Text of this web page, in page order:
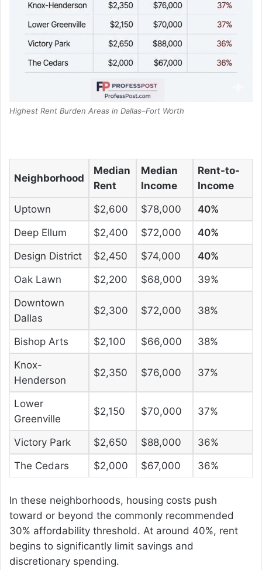
Highest Rent Burden Areas in Dallas–Fort Worth
Neighborhood
Median
Rent
Median
Income
Rent-to-
Income
Uptown
$2,600 $78,000
40%
Deep Ellum
$2,400 $72,000
40%
Design District
$2,450 $74,000
40%
Oak Lawn
$2,200 $68,000
39%
Downtown
Dallas
$2,300 $72,000 38%
Bishop Arts $2,100 $66,000
38%
Knox-
Henderson
$2,350 $76,000 37%
Lower
Greenville
$2,150 $70,000 37%
Victory Park $2,650 $88,000
36%
The Cedars
$2,000 $67,000 36%
In these neighborhoods, housing costs push
toward or beyond the commonly recommended
30% affordability threshold. At around 40%, rent
begins to significantly limit savings and
discretionary spending.